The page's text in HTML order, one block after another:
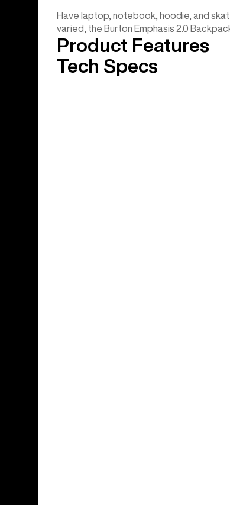
Have laptop, notebook, hoodie, and
varied, the Burton Emphasis 2.0
Product Features
Tech Specs